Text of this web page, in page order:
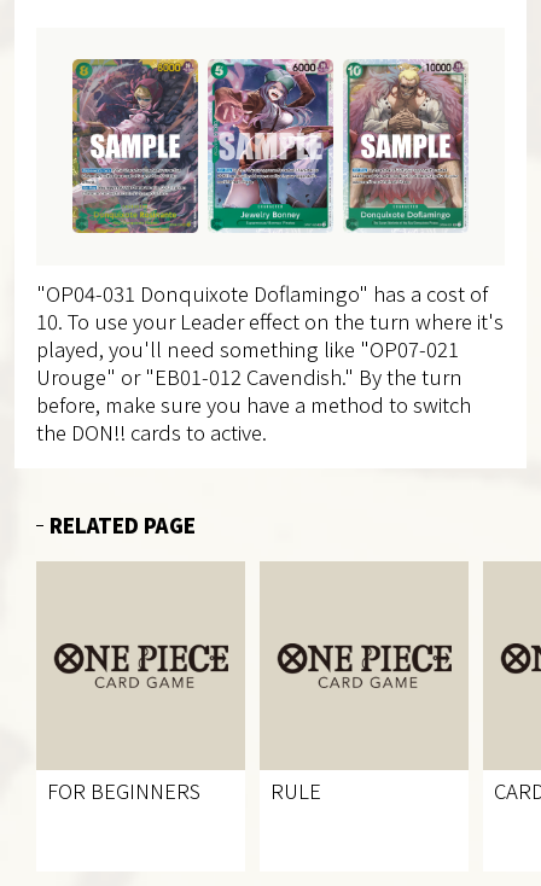
"OP04-031 Donquixote Doflamingo" has a cost of
10. To use your Leader effect on the turn where it's
played, you'll need something like "OP07-021
Urouge" or "EB01-012 Cavendish." By the turn
before, make sure you have a method to switch
the DON!! cards to active.
RELATED PAGE
FOR BEGINNERS RULE